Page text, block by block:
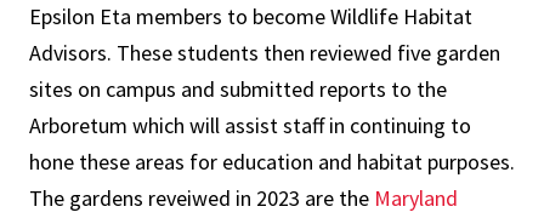
Epsilon Eta members to become Wildlife Habitat
Advisors. These students then reviewed five garden
sites on campus and submitted reports to the
Arboretum which will assist staff in continuing to
hone these areas for education and habitat purposes.
The gardens reveiwed in 2023 are the Maryland